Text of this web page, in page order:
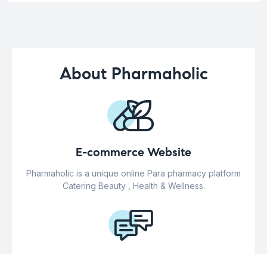
About Pharmaholic
E-commerce Website
Pharmaholic is a unique online Para pharmacy platform
Catering Beauty , Health & Wellness.